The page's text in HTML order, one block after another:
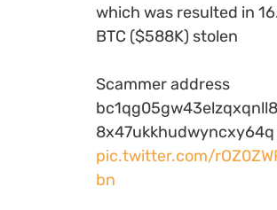
which was resulted in
BTC ($588K) stolen
Scammer address
8x47ukkhudwyncxy64q
pic.twitter.com/
bn